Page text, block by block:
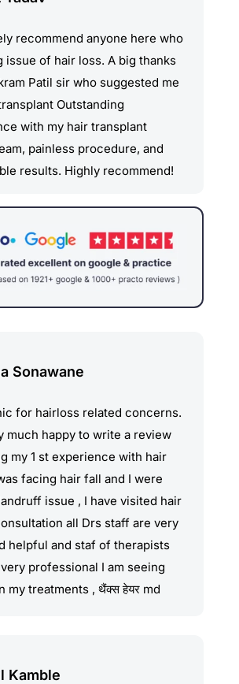
throughout the process.
staff was supportive and
The results have exceeded my
My hair looks natural, and
in my appearance has
confidence tremendously.
op care was also top- notch,
smooth and hassle-free.
Clear Skin Hair MD
considering a hair transplant.
care, and dedication to
are truly
for your amazing work!
recommend anyone here who
issue of hair loss. A big thanks
Patil sir who suggested me
Outstanding
with my hair transplant
painless procedure, and
results. Highly recommend!
Sonawane
for hairloss related concerns.
much happy to write a review
my 1 st experience with hair
facing hair fall and I were
issue , I have visited hair
all Drs staff are very
helpful and staf of therapists
professional I am seeing
my treatments , थैंक्स हेयर md
Kamble